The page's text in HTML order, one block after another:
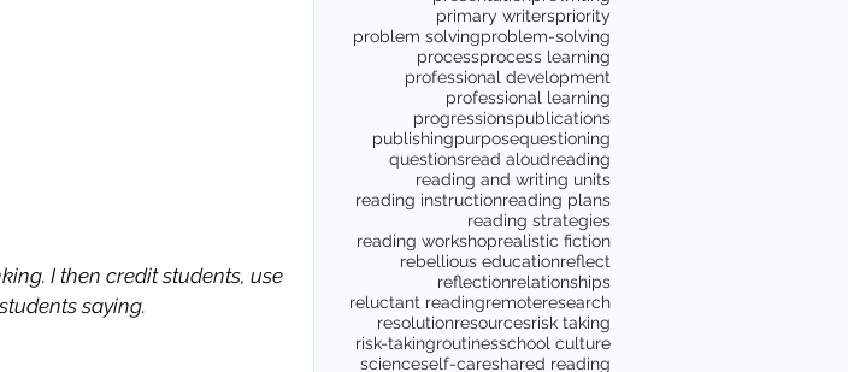
primary writerspriority
problem solvingproblem-solving
processprocess learning
professional development
professional learning
progressionspublications
publishingpurposequestioning
questionsread aloudreading
reading and writing units
reading instructionreading plans
reading strategies
reading workshoprealistic fiction
rebellious educationreflect
reflectionrelationships
reluctant readingremoteresearch
resolutionresourcesrisk taking
risk-takingroutinesschool culture
scienceself-careshared reading
I then credit students, use
saying.